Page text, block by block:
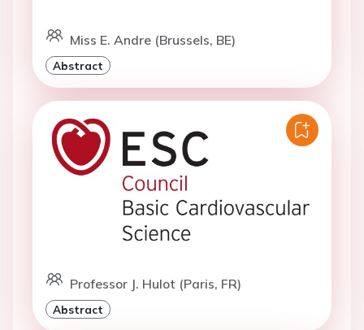
Miss E. Andre (Brussels, BE)
Abstract
Professor J. Hulot (Paris, FR)
Abstract